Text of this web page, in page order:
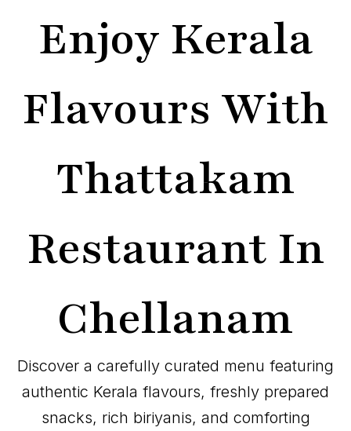
Enjoy Kerala
Flavours With
Thattakam
Restaurant In
Chellanam
Discover a carefully curated menu featuring
authentic Kerala flavours, freshly prepared
snacks, rich biriyanis, and comforting